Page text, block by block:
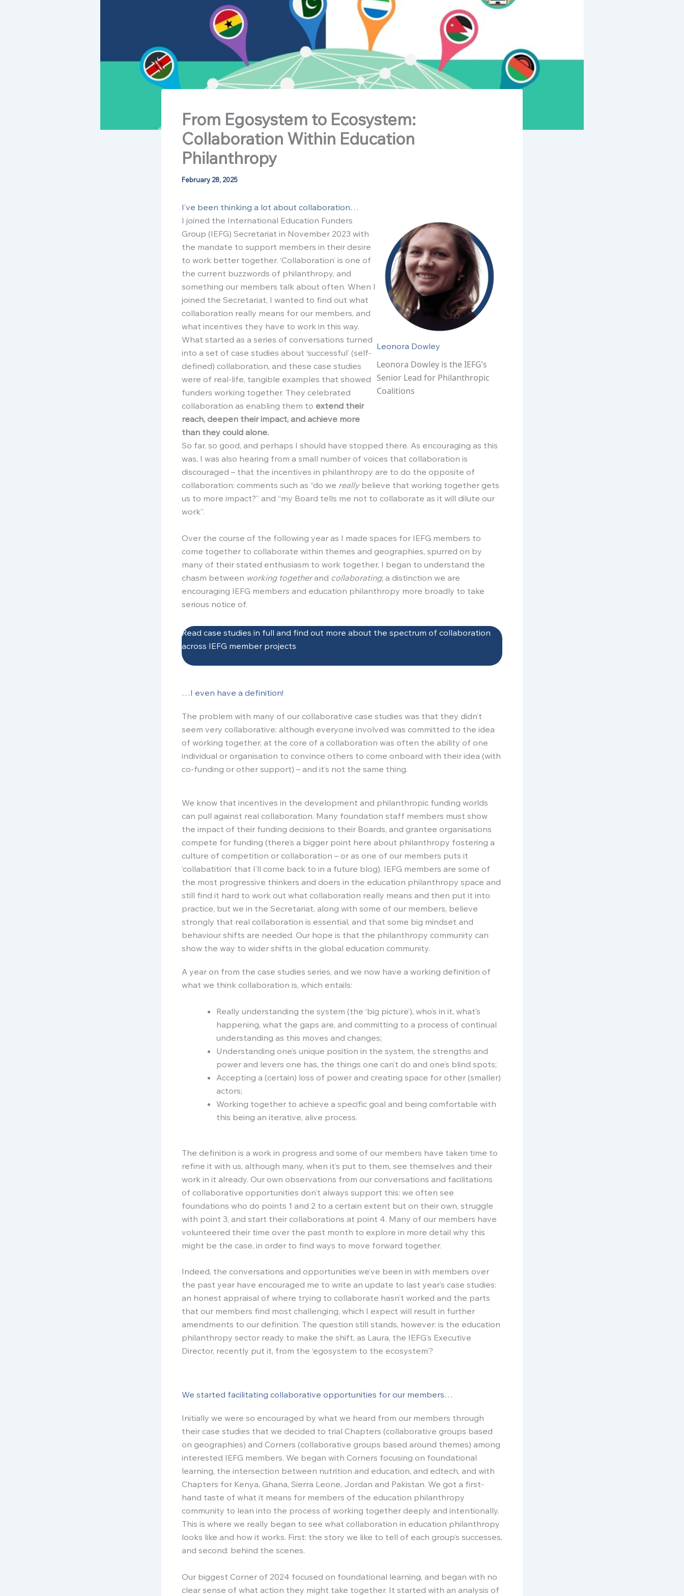
From Egosystem to Ecosystem:
Collaboration Within Education
Philanthropy
February 28, 2025
I’ve been thinking a lot about collaboration…
I joined the International Education Funders
Group (IEFG) Secretariat in November 2023 with
the mandate to support members in their desire
to work better together. ‘Collaboration’ is one of
the current buzzwords of philanthropy, and
something our members talk about often. When I
joined the Secretariat, I wanted to find out what
collaboration really means for our members, and
what incentives they have to work in this way.
What started as a series of conversations turned
into a set of case studies about ‘successful’ (self-
defined) collaboration, and these case studies
were of real-life, tangible examples that showed
funders working together. They celebrated
collaboration as enabling them to extend their
reach, deepen their impact, and achieve more
than they could alone.
Leonora Dowley
Leonora Dowley is the IEFG’s
Senior Lead for Philanthropic
Coalitions
So far, so good, and perhaps I should have stopped there. As encouraging as this
was, I was also hearing from a small number of voices that collaboration is
discouraged – that the incentives in philanthropy are to do the opposite of
collaboration: comments such as “do we really believe that working together gets
us to more impact?” and “my Board tells me not to collaborate as it will dilute our
work”.
Over the course of the following year as I made spaces for IEFG members to
come together to collaborate within themes and geographies, spurred on by
many of their stated enthusiasm to work together, I began to understand the
chasm between working togetherand collaborating; a distinction we are
encouraging IEFG members and education philanthropy more broadly to take
serious notice of.
Read case studies in full and find out more about the spectrum of collaboration
across IEFG member projects
…I even have a definition!
The problem with many of our collaborative case studies was that they didn’t
seem very collaborative: although everyone involved was committed to the idea
of working together, at the core of a collaboration was often the ability of one
individual or organisation to convince others to come onboard with their idea (with
co-funding or other support) – and it’s not the same thing.
We know that incentives in the development and philanthropic funding worlds
can pull against real collaboration. Many foundation staff members must show
the impact of their funding decisions to their Boards, and grantee organisations
compete for funding (there’s a bigger point here about philanthropy fostering a
culture of competition or collaboration – or as one of our members puts it
‘collabatition’ that I’ll come back to in a future blog). IEFG members are some of
the most progressive thinkers and doers in the education philanthropy space and
still find it hard to work out what collaboration really means and then put it into
practice, but we in the Secretariat, along with some of our members, believe
strongly that real collaboration is essential, and that some big mindset and
behaviour shifts are needed. Our hope is that the philanthropy community can
show the way to wider shifts in the global education community.
A year on from the case studies series, and we now have a working definition of
what we think collaboration is, which entails:
Really understanding the system (the ‘big picture’), who’s in it, what’s
happening, what the gaps are, and committing to a process of continual
understanding as this moves and changes;
Understanding one’s unique position in the system, the strengths and
power and levers one has, the things one can’t do and one’s blind spots;
Accepting a (certain) loss of power and creating space for other (smaller)
actors;
Working together to achieve a specific goal and being comfortable with
this being an iterative, alive process.
The definition is a work in progress and some of our members have taken time to
refine it with us, although many, when it’s put to them, see themselves and their
work in it already. Our own observations from our conversations and facilitations
of collaborative opportunities don’t always support this: we often see
foundations who do points 1 and 2 to a certain extent but on their own, struggle
with point 3, and start their collaborations at point 4. Many of our members have
volunteered their time over the past month to explore in more detail why this
might be the case, in order to find ways to move forward together.
Indeed, the conversations and opportunities we’ve been in with members over
the past year have encouraged me to write an update to last year’s case studies:
an honest appraisal of where trying to collaborate hasn’t worked and the parts
that our members find most challenging, which I expect will result in further
amendments to our definition. The question still stands, however: is the education
philanthropy sector ready to make the shift, as Laura, the IEFG’s Executive
Director, recently put it, from the ‘egosystem to the ecosystem’?
We started facilitating collaborative opportunities for our members…
Initially we were so encouraged by what we heard from our members through
their case studies that we decided to trial Chapters (collaborative groups based
on geographies) and Corners (collaborative groups based around themes) among
interested IEFG members. We began with Corners focusing on foundational
learning, the intersection between nutrition and education, and edtech, and with
Chapters for Kenya, Ghana, Sierra Leone, Jordan and Pakistan. We got a first-
hand taste of what it means for members of the education philanthropy
community to lean into the process of working together deeply and intentionally.
This is where we really began to see what collaboration in education philanthropy
looks like and how it works. First: the story we like to tell of each group’s successes,
and second: behind the scenes.
Our biggest Corner of 2024 focused on foundational learning, and began with no
clear sense of what action they might take together. It started with an analysis of